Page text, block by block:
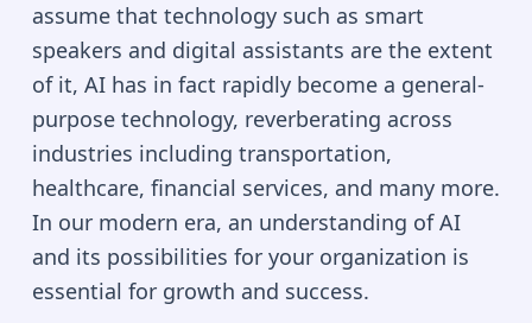
assume that technology such as smart
speakers and digital assistants are the extent
of it, AI has in fact rapidly become a general-
purpose technology, reverberating across
industries including transportation,
healthcare, financial services, and many more.
In our modern era, an understanding of AI
and its possibilities for your organization is
essential for growth and success.